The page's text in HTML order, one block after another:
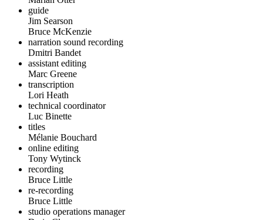
guide
Jim Searson
Bruce McKenzie
narration sound recording
Dmitri Bandet
assistant editing
Marc Greene
transcription
Lori Heath
technical coordinator
Luc Binette
titles
Mélanie Bouchard
online editing
Tony Wytinck
recording
Bruce Little
re-recording
Bruce Little
studio operations manager